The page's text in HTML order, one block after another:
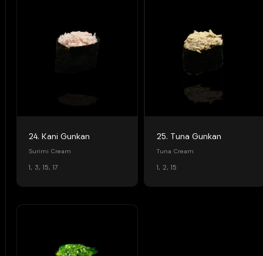
24. Kani Gunkan
Surimi Cream
1, 3, 15, 17
25. Tuna Gunkan
Tuna Cream
1, 2, 15